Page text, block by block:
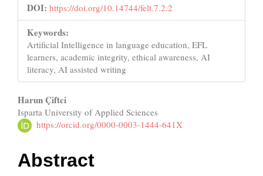
DOI: https://doi.org/10.14744/felt.7.2.2
Keywords:
Artificial Intelligence in language education, EFL
learners, academic integrity, ethical awareness, AI
literacy, AI assisted writing
Main
Article
Harun Çiftci
Isparta University of Applied Sciences
https://orcid.org/0000-0003-1444-641X
Abstract